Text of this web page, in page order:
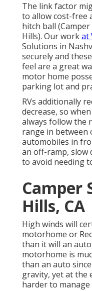
The link factor
to allow cost-free
hitch ball
Hills). Our workat
Solutions in
securely and
feel are a great
motor home
parking lot and
RVs additionally
decrease, so
always follow the
range in between
automobiles in
an off-ramp, slow
to avoid needing
Camper
Hills, CA
High winds will
motorhome or
than it will an
motorhome is
than an auto
gravity, yet at the
harder to